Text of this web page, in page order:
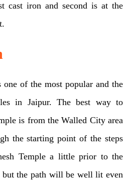
cast iron and second is at the
one of the most popular and the
in Jaipur. The best way to
is from the Walled City area
the starting point of the steps
Temple a little prior to the
the path will be well lit even